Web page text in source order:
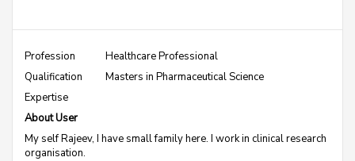
Profession
Healthcare Professional
Qualification
Masters in Pharmaceutical Science
Expertise
About User
My self Rajeev, I have small family here. I work in clinical research
organisation.